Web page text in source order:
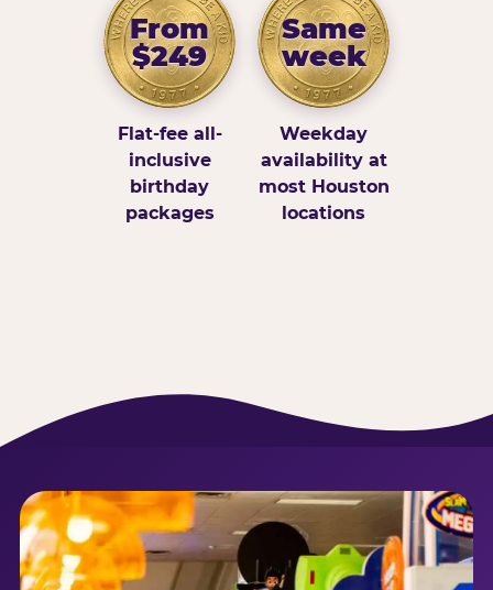
From
$249
Flat-fee all-
inclusive
birthday
packages
Same
week
Weekday
availability at
most Houston
locations